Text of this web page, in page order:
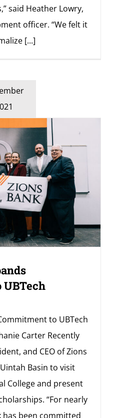
said Heather Lowry,
officer. “We felt it
[...]
to UBTech
Carter Recently
and CEO of Zions
Basin to visit
College and present
“For nearly
has been committed